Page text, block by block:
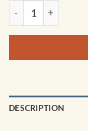
Mecklenburg
DESCRIPTION